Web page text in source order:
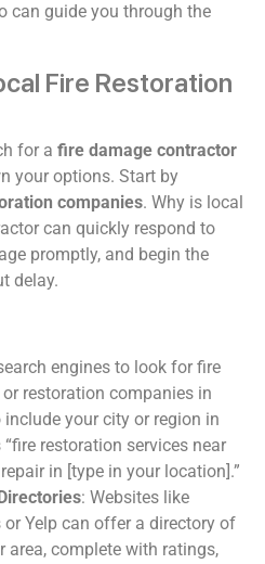
can guide you through the
Fire Restoration
for a fire damage contractor
your options. Start by
companies. Why is local
can quickly respond to
promptly, and begin the
delay.
engines to look for fire
restoration companies in
include your city or region in
restoration services near
in [type in your location].”
: Websites like
or Yelp can offer a directory of
area, complete with ratings,